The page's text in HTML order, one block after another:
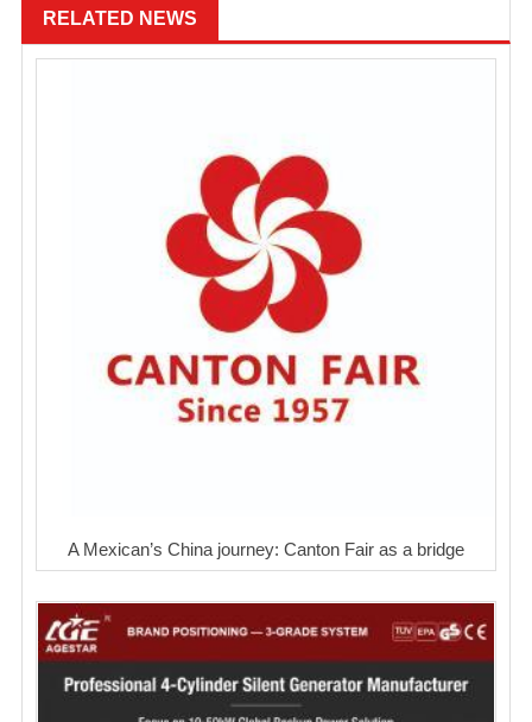
RELATED NEWS
A Mexican’s China journey: Canton Fair as a bridge